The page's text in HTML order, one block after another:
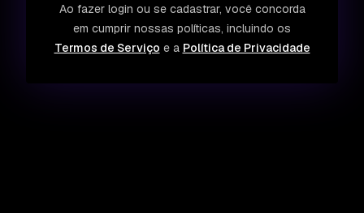
Ao fazer login ou se cadastrar, você concorda
em cumprir nossas políticas, incluindo os
Termos de Serviço e a Política de Privacidade